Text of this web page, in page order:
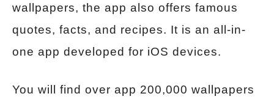
wallpapers, the app also offers famous
quotes, facts, and recipes. It is an all-in-
one app developed for iOS devices.
You will find over app 200,000 wallpapers